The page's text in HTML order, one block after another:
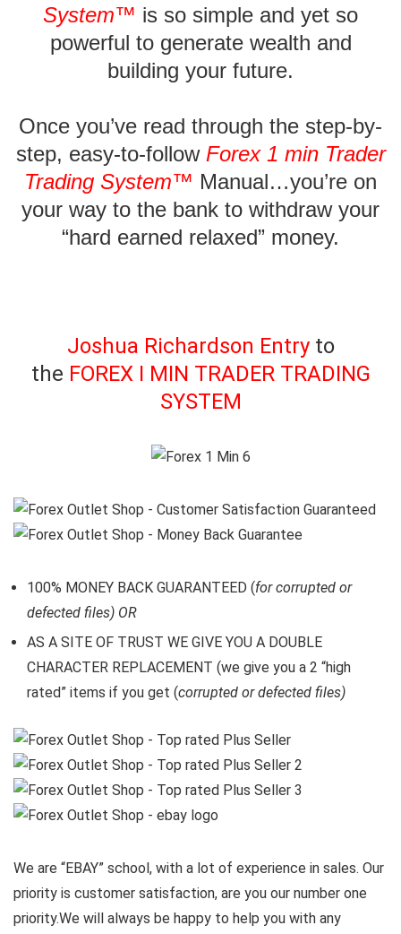
System™ is so simple and yet so
powerful to generate wealth and
building your future.
Once you’ve read through the step-by-
step, easy-to-follow Forex 1 min Trader
Trading System™ Manual…you’re on
your way to the bank to withdraw your
“hard earned relaxed” money.
Joshua Richardson Entryto
the FOREX I MIN TRADER TRADING
SYSTEM
100% MONEY BACK GUARANTEED (for corrupted or
defected files) OR
AS A SITE OF TRUST WE GIVE YOU A DOUBLE
CHARACTER REPLACEMENT (we give you a 2 “high
rated” items if you get (corrupted or defected files)
We are “EBAY” school, with a lot of experience in sales. Our
priority is customer satisfaction, are you our number one
priority.We will always be happy to help you with any